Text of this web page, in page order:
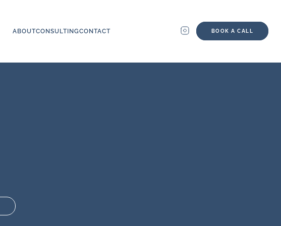
ABOUTCONSULTINGCONTACT BOOK A CALL